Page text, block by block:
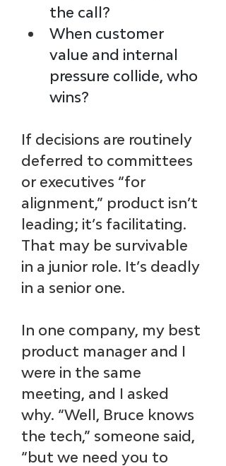
the call?
When customer
value and internal
pressure collide, who
wins?
If decisions are routinely
deferred to committees
or executives “for
alignment,” product isn’t
leading; it’s facilitating.
That may be survivable
in a junior role. It’s deadly
in a senior one.
In one company, my best
product manager and I
were in the same
meeting, and I asked
why. “Well, Bruce knows
the tech,” someone said,
“but we need you to